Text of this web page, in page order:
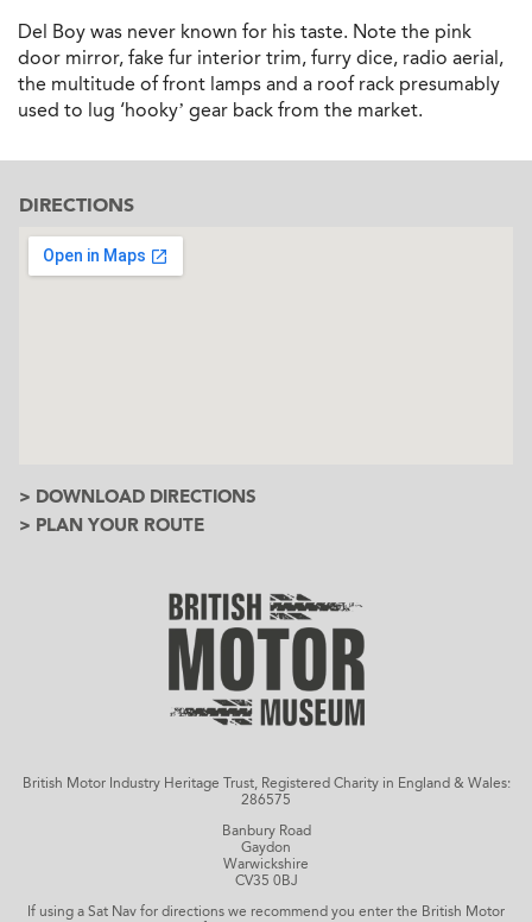
Del Boy was never known for his taste. Note the pink
door mirror, fake fur interior trim, furry dice, radio aerial,
the multitude of front lamps and a roof rack presumably
used to lug ‘hooky’ gear back from the market.
DIRECTIONS
> DOWNLOAD DIRECTIONS
> PLAN YOUR ROUTE
British Motor Industry Heritage Trust, Registered Charity in England & Wales:
286575
Banbury Road
Gaydon
Warwickshire
CV35 0BJ
If using a Sat Nav for directions we recommend you enter the British Motor